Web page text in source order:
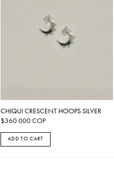
CHIQUI CRESCENT HOOPS SILVER
$360.000COP
ADD TO CART